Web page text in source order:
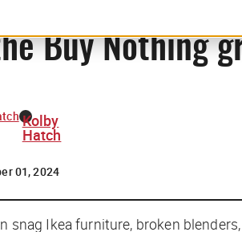
Buy Nothing
Kolby
Hatch
01, 2024
snag Ikea furniture, broken